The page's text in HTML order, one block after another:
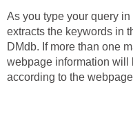
As you type your query
extracts the keywords in
DMdb. If more than one
webpage information will
according to the